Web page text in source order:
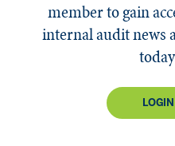
member to gain
internal audit news
LOGIN